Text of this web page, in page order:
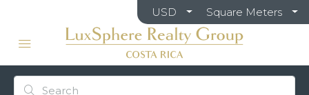
USD Square Meters